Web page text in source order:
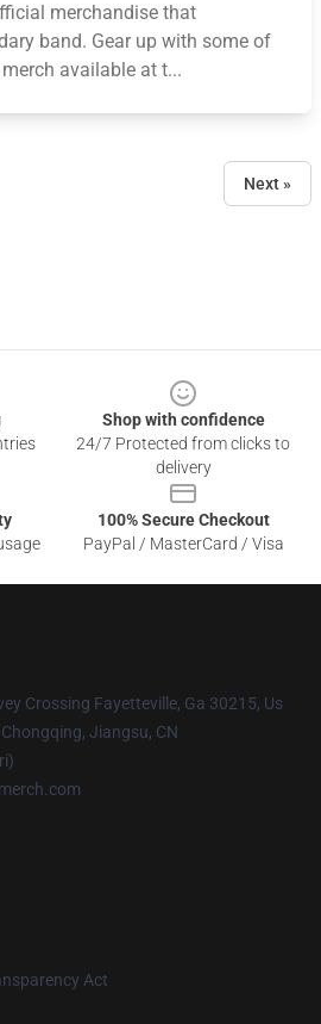
merchandise that
band. Gear up with some of
available at t...
Next »
Shop with confidence
24/7 Protected from clicks to
delivery
100% Secure Checkout
PayPal / MasterCard / Visa
Crossing Fayetteville, Ga 30215, Us
Jiangsu, CN
Act